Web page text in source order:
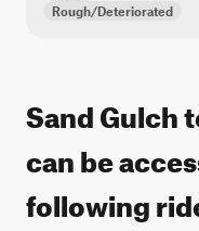
Rough/Deteriorated
Sand Gulch
can be
following